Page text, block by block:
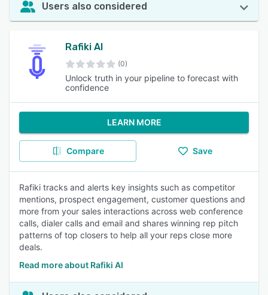
Users also considered
Rafiki AI
(0)
Unlock truth in your pipeline to forecast with
confidence
LEARN MORE
Compare Save
Rafiki tracks and alerts key insights such as competitor
mentions, prospect engagement, customer questions and
more from your sales interactions across web conference
calls, dialer calls and email and shares winning rep pitch
patterns of top closers to help all your reps close more
deals.
Read more about Rafiki AI